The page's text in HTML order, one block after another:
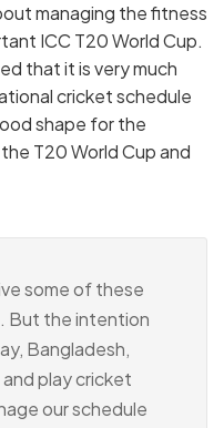
managing the fitness
ICC T20 World Cup.
that it is very much
cricket schedule
shape for the
T20 World Cup and
some of these
But the intention
Bangladesh,
play cricket
our schedule